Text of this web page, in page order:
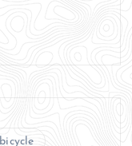
bicycle